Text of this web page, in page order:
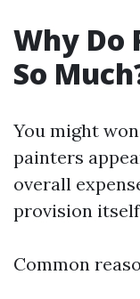
Why Do
So
You might
painters
overall
provision
Common